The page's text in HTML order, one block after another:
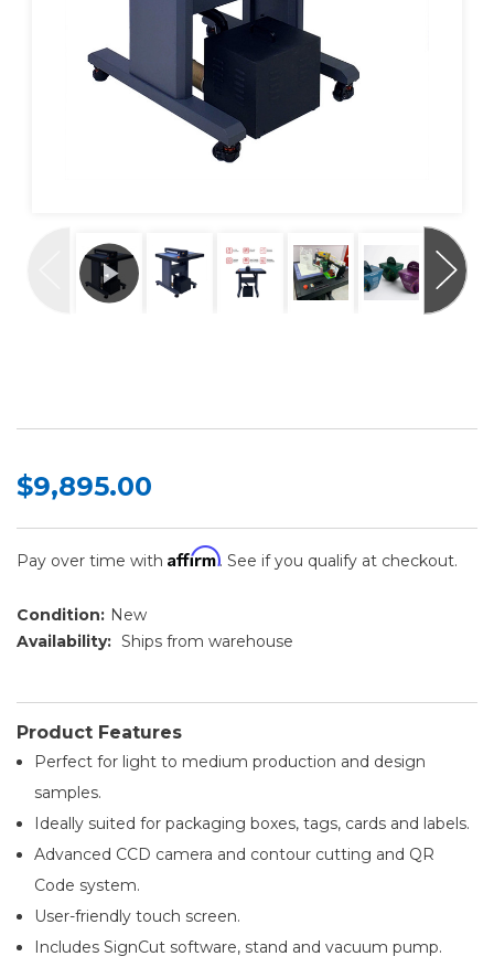
$9,895.00
Pay over time with Affirm. See if you qualify at checkout.
Condition: New
Availability: Ships from warehouse
Product Features
Perfect for light to medium production and design
samples.
Ideally suited for packaging boxes, tags, cards and labels.
Advanced CCD camera and contour cutting and QR
Code system.
User-friendly touch screen.
Includes SignCut software, stand and vacuum pump.